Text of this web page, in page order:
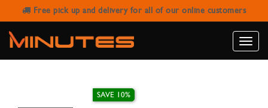
Free pick up and delivery for all of our online customers
Toggle
AW STRAP RUBBER RIBBED GREEN
BLACK
SAVE 10%